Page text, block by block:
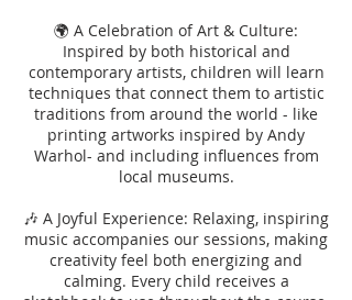
🌍 A Celebration of Art & Culture:
Inspired by both historical and
contemporary artists, children will learn
techniques that connect them to artistic
traditions from around the world - like
printing artworks inspired by Andy
Warhol- and including influences from
local museums.
🎶 A Joyful Experience: Relaxing, inspiring
music accompanies our sessions, making
creativity feel both energizing and
calming. Every child receives a